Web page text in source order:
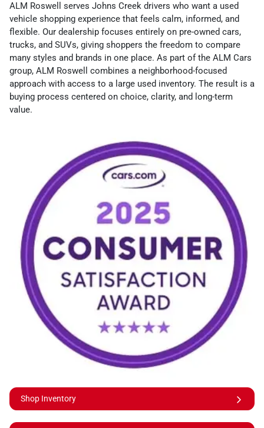
ALM Roswell serves Johns Creek drivers who want a used
vehicle shopping experience that feels calm, informed, and
flexible. Our dealership focuses entirely on pre-owned cars,
trucks, and SUVs, giving shoppers the freedom to compare
many styles and brands in one place. As part of the ALM Cars
group, ALM Roswell combines a neighborhood-focused
approach with access to a large used inventory. The result is a
buying process centered on choice, clarity, and long-term
value.
Shop Inventory